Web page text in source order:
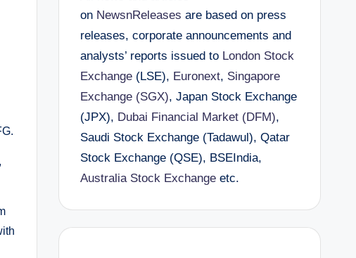
on NewsnReleases are based on press
releases, corporate announcements and
analysts’ reports issued to London Stock
Exchange(LSE), Euronext, Singapore
Exchange (SGX), Japan Stock Exchange
(JPX), Dubai Financial Market (DFM),
Saudi Stock Exchange (Tadawul), Qatar
Stock Exchange (QSE), BSEIndia,
Australia Stock Exchangeetc.